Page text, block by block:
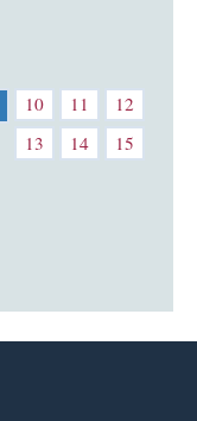
10 11
12
13
14 15